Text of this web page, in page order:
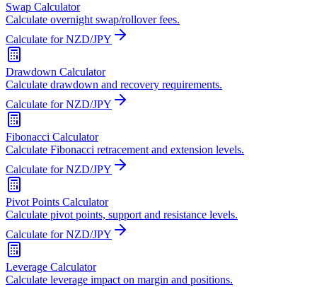
Swap Calculator
Calculate overnight swap/rollover fees.
Calculate for NZD/JPY
Drawdown Calculator
Calculate drawdown and recovery requirements.
Calculate for NZD/JPY
Fibonacci Calculator
Calculate Fibonacci retracement and extension levels.
Calculate for NZD/JPY
Pivot Points Calculator
Calculate pivot points, support and resistance levels.
Calculate for NZD/JPY
Leverage Calculator
Calculate leverage impact on margin and positions.